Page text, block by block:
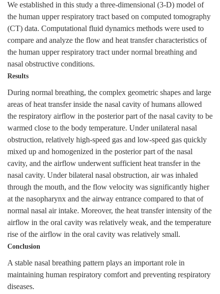
We established in this study a three-dimensional (3-D) model of
the human upper respiratory tract based on computed tomography
(CT) data. Computational fluid dynamics methods were used to
compare and analyze the flow and heat transfer characteristics of
the human upper respiratory tract under normal breathing and
nasal obstructive conditions.
Results
During normal breathing, the complex geometric shapes and large
areas of heat transfer inside the nasal cavity of humans allowed
the respiratory airflow in the posterior part of the nasal cavity to be
warmed close to the body temperature. Under unilateral nasal
obstruction, relatively high-speed gas and low-speed gas quickly
mixed up and homogenized in the posterior part of the nasal
cavity, and the airflow underwent sufficient heat transfer in the
nasal cavity. Under bilateral nasal obstruction, air was inhaled
through the mouth, and the flow velocity was significantly higher
at the nasopharynx and the airway entrance compared to that of
normal nasal air intake. Moreover, the heat transfer intensity of the
airflow in the oral cavity was relatively weak, and the temperature
rise of the airflow in the oral cavity was relatively small.
Conclusion
A stable nasal breathing pattern plays an important role in
maintaining human respiratory comfort and preventing respiratory
diseases.